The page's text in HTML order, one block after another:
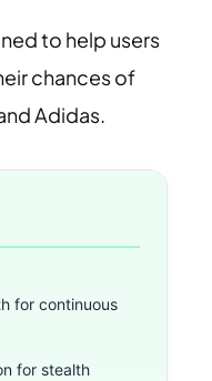
to help users
chances of
Adidas.
for continuous
for stealth